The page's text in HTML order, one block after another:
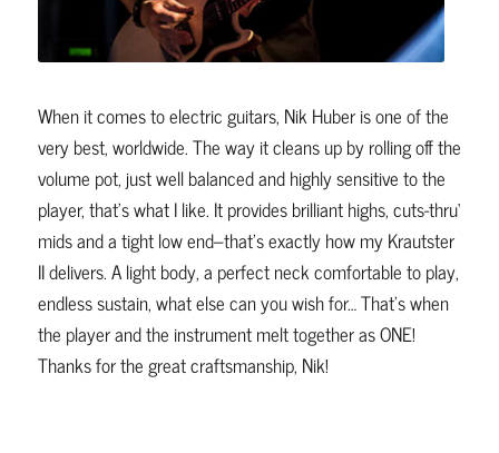
When it comes to electric guitars, Nik Huber is one of the
very best, worldwide. The way it cleans up by rolling off the
volume pot, just well balanced and highly sensitive to the
player, that’s what I like. It provides brilliant highs, cuts-thru‘
mids and a tight low end–that’s exactly how my Krautster
II delivers. A light body, a perfect neck comfortable to play,
endless sustain, what else can you wish for… That’s when
the player and the instrument melt together as ONE!
Thanks for the great craftsmanship, Nik!